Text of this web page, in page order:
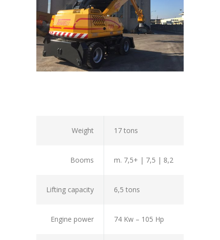
Weight 17 tons
Booms m. 7,5+ | 7,5 | 8,2
Lifting capacity 6,5 tons
Engine power 74 Kw – 105 Hp